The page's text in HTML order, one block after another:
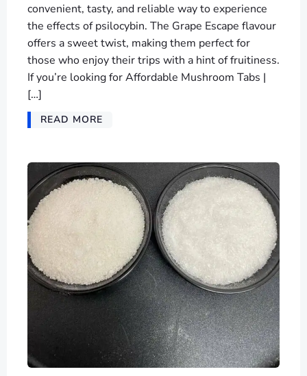
convenient, tasty, and reliable way to experience
the effects of psilocybin. The Grape Escape flavour
offers a sweet twist, making them perfect for
those who enjoy their trips with a hint of fruitiness.
If you’re looking for Affordable Mushroom Tabs |
[…]
READ MORE